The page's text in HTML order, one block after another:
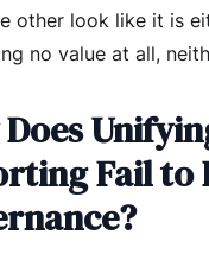
other look like it is
no value at all,
Fail